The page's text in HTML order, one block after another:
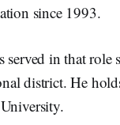
since 1993.
in that role
district. He